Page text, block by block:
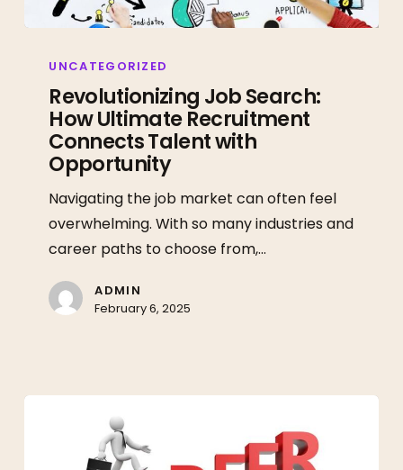
Job
Search:
How
Ultimate
Recruitment
Connects
Talent
with
UNCATEGORIZED
Revolutionizing Job Search:
How Ultimate Recruitment
Connects Talent with
Opportunity
Navigating the job market can often feel
overwhelming. With so many industries and
career paths to choose from,…
ADMIN
February 6, 2025